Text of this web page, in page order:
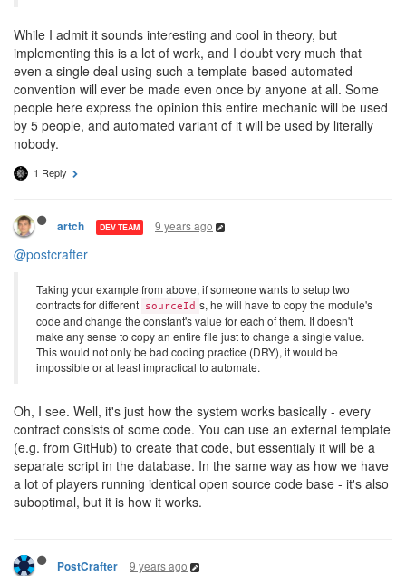
While I admit it sounds interesting and cool in theory, but
implementing this is a lot of work, and I doubt very much that
even a single deal using such a template-based automated
convention will ever be made even once by anyone at all. Some
people here express the opinion this entire mechanic will be used
by 5 people, and automated variant of it will be used by literally
nobody.
1 Reply
artch DEV TEAM 9 years ago
@postcrafter
Taking your example from above, if someone wants to setup two
contracts for different
sourceId s, he will have to copy the module's
code and change the constant's value for each of them. It doesn't
make any sense to copy an entire file just to change a single value.
This would not only be bad coding practice (DRY), it would be
impossible or at least impractical to automate.
Oh, I see. Well, it's just how the system works basically - every
contract consists of some code. You can use an external template
(e.g. from GitHub) to create that code, but essentialy it will be a
separate script in the database. In the same way as how we have
a lot of players running identical open source code base - it's also
suboptimal, but it is how it works.
PostCrafter 9 years ago